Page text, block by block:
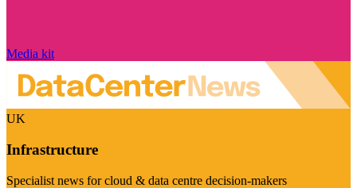
Media kit
UK
Infrastructure
Specialist news for cloud & data centre decision-makers